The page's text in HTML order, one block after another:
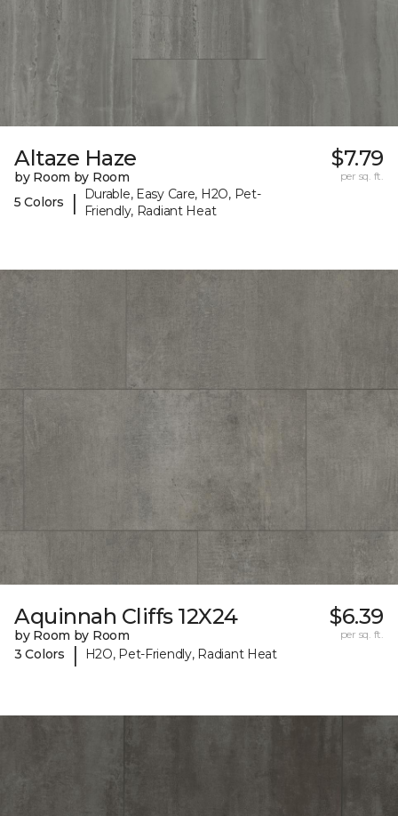
Altaze Haze
by Room by Room
5 Colors
|
Durable, Easy Care, H2O, Pet-
Friendly, Radiant Heat
$7.79
per sq. ft.
Aquinnah Cliffs 12X24
by Room by Room
3 Colors
| H2O, Pet-Friendly, Radiant Heat
$6.39
per sq. ft.